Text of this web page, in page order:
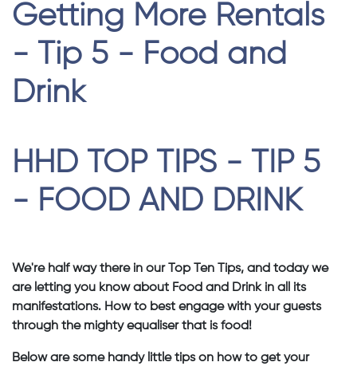
Getting More Rentals
- Tip 5 - Food and
Drink
HHD TOP TIPS - TIP 5
- FOOD AND DRINK
We're half way there in our Top Ten Tips, and today we
are letting you know about Food and Drink in all its
manifestations. How to best engage with your guests
through the mighty equaliser that is food!
Below are some handy little tips on how to get your